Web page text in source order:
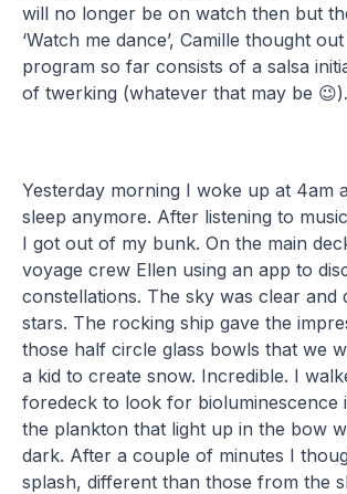
will no longer be on watch then but
‘Watch me dance’, Camille thought
program so far consists of a salsa
of twerking (whatever that may be 😉).
Yesterday morning I woke up at 4am
sleep anymore. After listening to
I got out of my bunk. On the main
voyage crew Ellen using an app to
constellations. The sky was clear and
stars. The rocking ship gave the
those half circle glass bowls that we
a kid to create snow. Incredible. I
foredeck to look for bioluminescence
the plankton that light up in the bow
dark. After a couple of minutes I
splash, different than those from the